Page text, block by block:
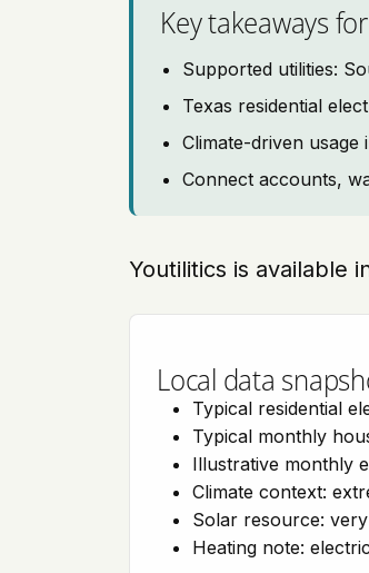
Key takeaways
Supported utilities:
Texas residential
Climate-driven usage
Connect accounts,
Youtilitics is available
Local data
Typical residential
Typical monthly
Illustrative monthly
Climate context:
Solar resource:
Heating note: